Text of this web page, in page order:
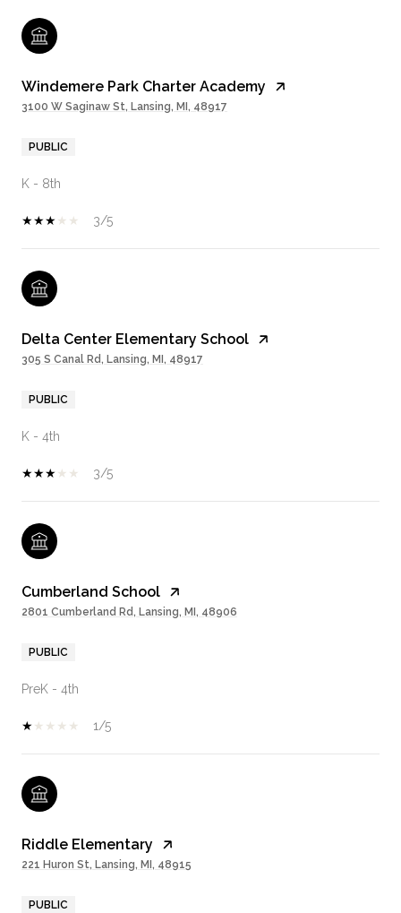
Windemere Park Charter Academy
3100 W Saginaw St, Lansing, MI, 48917
PUBLIC
K - 8th
3/5
Delta Center Elementary School
305 S Canal Rd, Lansing, MI, 48917
PUBLIC
K - 4th
3/5
Cumberland School
2801 Cumberland Rd, Lansing, MI, 48906
PUBLIC
PreK - 4th
1/5
Riddle Elementary
221 Huron St, Lansing, MI, 48915
PUBLIC